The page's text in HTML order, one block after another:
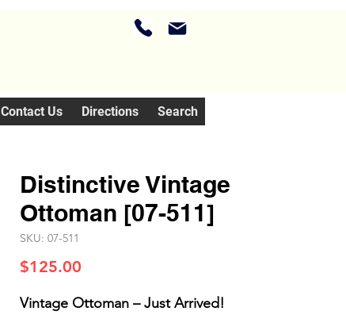
Contact Us Directions Search
Distinctive Vintage
Ottoman [07-511]
SKU: 07-511
$125.00
Vintage Ottoman – Just Arrived!